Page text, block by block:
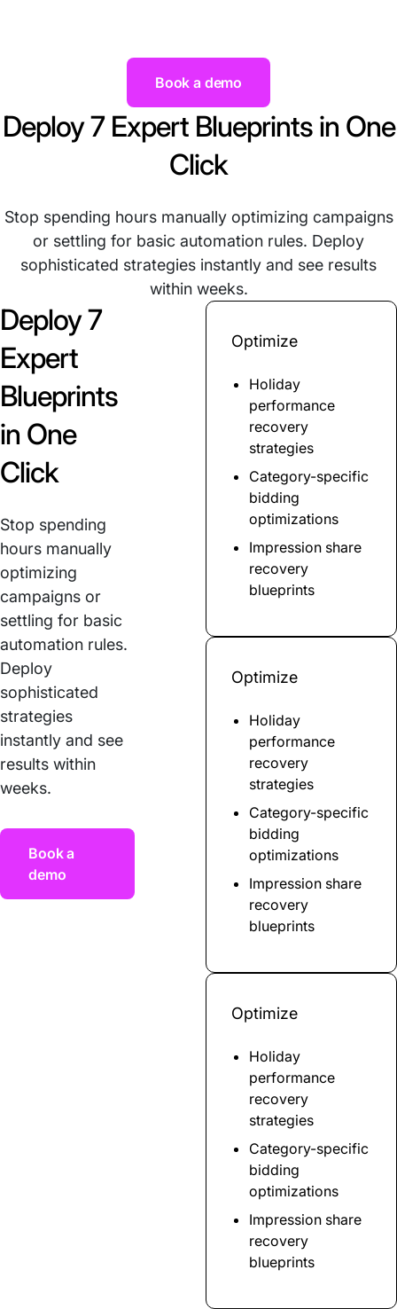
Book a demo
Deploy 7 Expert Blueprints in One
Click
Stop spending hours manually optimizing campaigns
or settling for basic automation rules. Deploy
sophisticated strategies instantly and see results
within weeks.
Deploy 7
Expert
Blueprints
in One
Click
Stop spending
hours manually
optimizing
campaigns or
settling for basic
automation rules.
Deploy
sophisticated
strategies
instantly and see
results within
weeks.
Book a
demo
Optimize
Holiday
performance
recovery
strategies
Category-specific
bidding
optimizations
Impression share
recovery
blueprints
Optimize
Holiday
performance
recovery
strategies
Category-specific
bidding
optimizations
Impression share
recovery
blueprints
Optimize
Holiday
performance
recovery
strategies
Category-specific
bidding
optimizations
Impression share
recovery
blueprints